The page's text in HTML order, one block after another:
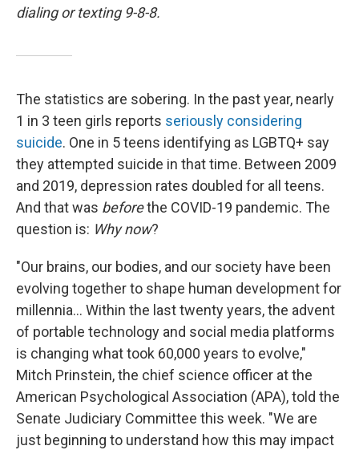
dialing or texting 9-8-8.
The statistics are sobering. In the past year, nearly
1 in 3 teen girls reports seriously considering
suicide. One in 5 teens identifying as LGBTQ+ say
they attempted suicide in that time. Between 2009
and 2019, depression rates doubled for all teens.
And that was beforethe COVID-19 pandemic. The
question is: Why now?
"Our brains, our bodies, and our society have been
evolving together to shape human development for
millennia... Within the last twenty years, the advent
of portable technology and social media platforms
is changing what took 60,000 years to evolve,"
Mitch Prinstein, the chief science officer at the
American Psychological Association (APA), told the
Senate Judiciary Committee this week. "We are
just beginning to understand how this may impact